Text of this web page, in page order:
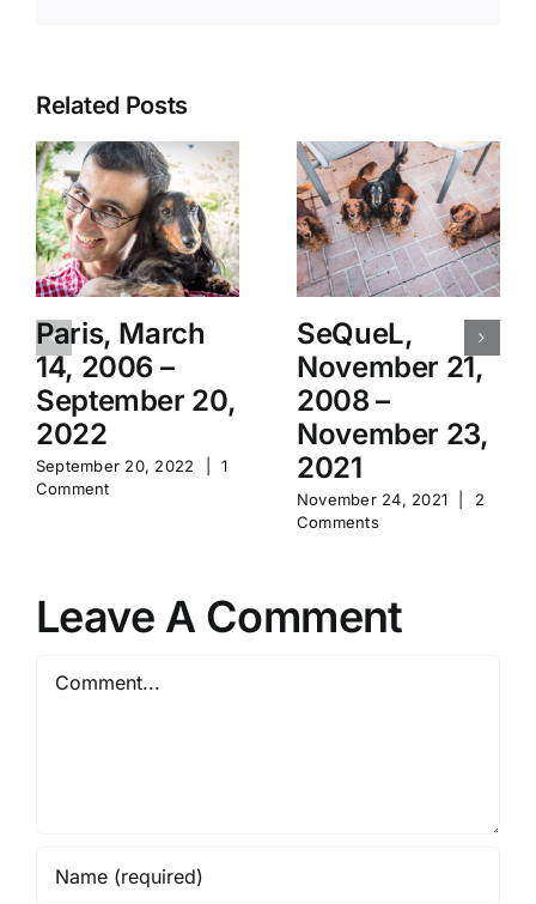
Related Posts
Paris, March
14, 2006 –
September 20,
2022
September 20, 2022
1
Comment
SeQueL,
November 21,
2008 –
November 23,
2021
November 24, 2021
2
Comments
Leave A Comment
Comment